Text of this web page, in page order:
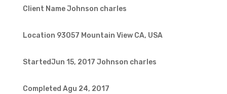
Client NameJohnson charles
Location 93057 Mountain View CA, USA
StartedJun 15, 2017 Johnson charles
Completed Agu 24, 2017